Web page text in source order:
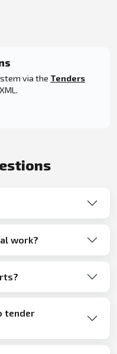
via the Tenders
work?
tender